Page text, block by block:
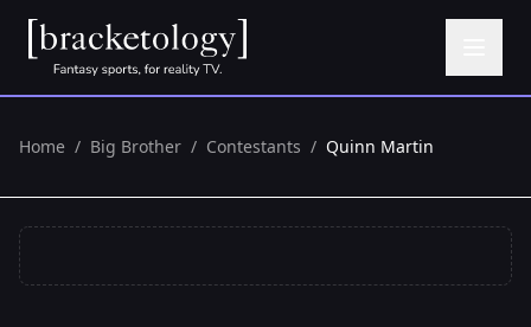
Home / Big Brother / Contestants / Quinn Martin